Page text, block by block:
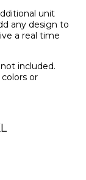
unit
any design to
a real time
included.
or